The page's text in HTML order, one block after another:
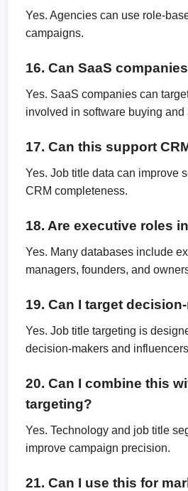
Yes. Agencies can use role-
campaigns.
16. Can SaaS
Yes. SaaS companies can
involved in software buying and
17. Can this support
Yes. Job title data can improve
CRM completeness.
18. Are executive roles
Yes. Many databases include
managers, founders, and
19. Can I target
Yes. Job title targeting is
decision-makers and
20. Can I combine this
targeting?
Yes. Technology and job title
improve campaign precision.
21. Can I use this for